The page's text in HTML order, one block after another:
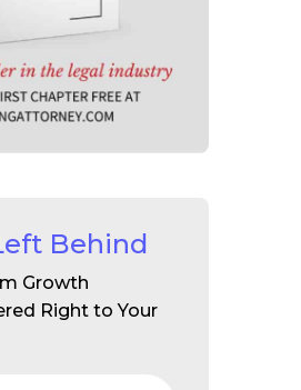
Behind
Growth
Right to Your